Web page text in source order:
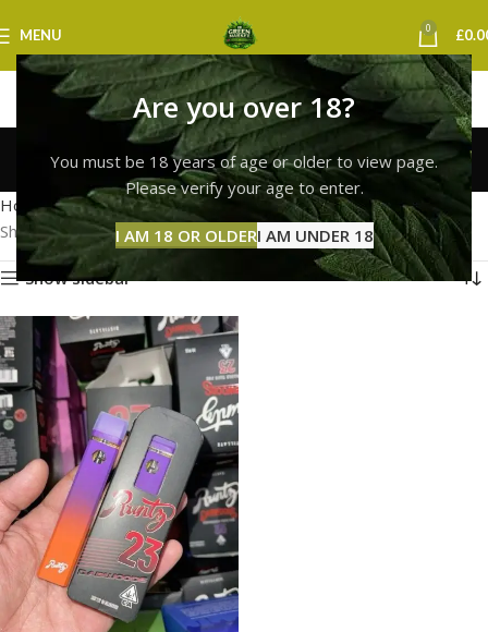
Are you over 18?
You must be 18 years of age or older to view page.
Please verify your age to enter.
I AM 18 OR OLDERI AM UNDER 18
MENU 0 £
runtz vape sheffield
Categories
Home Products tagged “runtz vape sheffield”
Showing the single result
Show sidebar